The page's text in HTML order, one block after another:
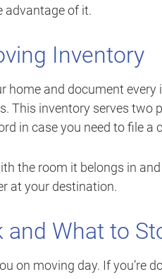
advantage of it.
Inventory
home and document
This inventory serves two
in case you need to file a
the room it belongs in
at your destination.
and What to
on moving day. If you’re